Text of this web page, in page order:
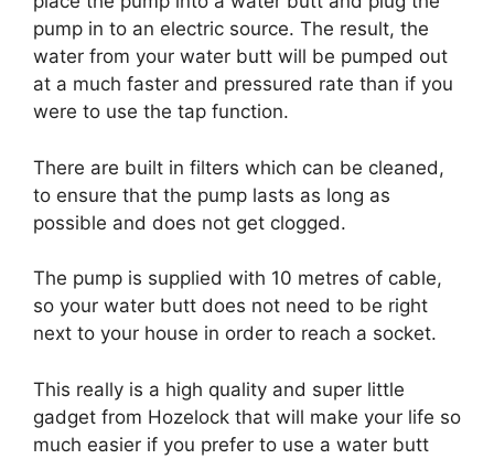
pump in to an electric source. The result, the
water from your water butt will be pumped out
at a much faster and pressured rate than if you
were to use the tap function.
There are built in filters which can be cleaned,
to ensure that the pump lasts as long as
possible and does not get clogged.
The pump is supplied with 10 metres of cable,
so your water butt does not need to be right
next to your house in order to reach a socket.
This really is a high quality and super little
gadget from Hozelock that will make your life so
much easier if you prefer to use a water butt